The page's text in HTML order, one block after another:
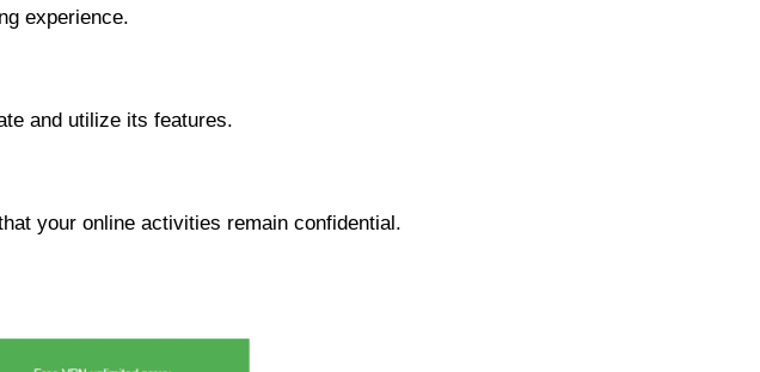
experience.
and utilize its features.
your online activities remain confidential.